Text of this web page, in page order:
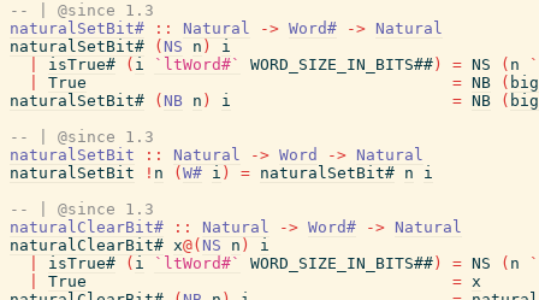
-- | @since 1.3
naturalSetBit#
:: Natural -> Word# -> Natural
naturalSetBit#
( NS n )
i
isTrue# ( i `ltWord#` WORD_SIZE_IN_BITS## ) = NS ( n
`
True = NB (
naturalSetBit#
( NB n ) i = NB (
-- | @since 1.3
naturalSetBit
:: Natural -> Word -> Natural
naturalSetBit
! n ( W# i ) = naturalSetBit# n
i
-- | @since 1.3
naturalClearBit#
:: Natural -> Word# -> Natural
naturalClearBit# x@( NS n )
i
isTrue# ( i `ltWord#` WORD_SIZE_IN_BITS## ) = NS ( n
`
True = x